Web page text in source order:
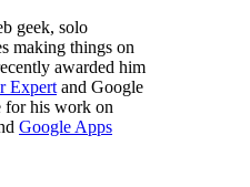
geek, solo
making things on
awarded him
Expertand Google
for his work on
Google Apps